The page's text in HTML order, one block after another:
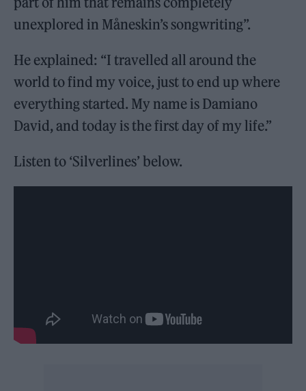
unexplored in Måneskin’s songwriting”.
He explained: “I travelled all around the
world to find my voice, just to end up where
everything started. My name is Damiano
David, and today is the first day of my life.”
Listen to ‘Silverlines’ below.